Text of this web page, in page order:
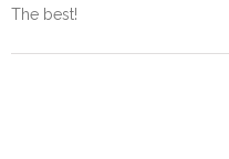
The best!